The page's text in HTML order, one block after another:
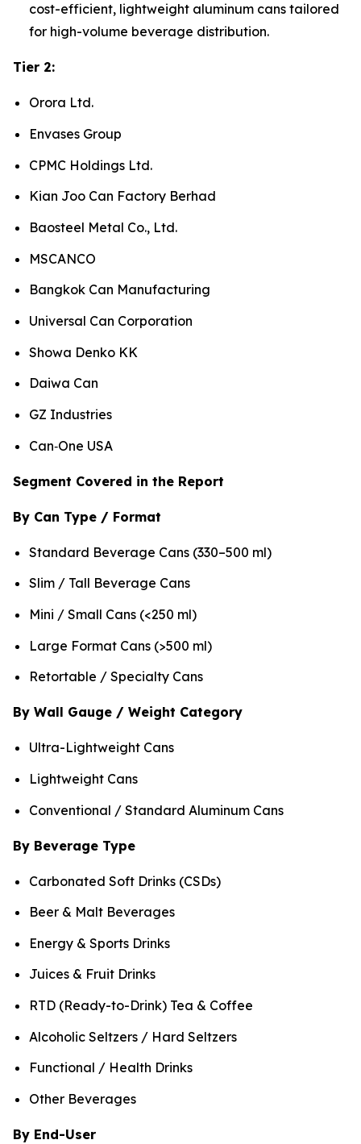
cost-efficient, lightweight aluminum cans tailored
for high-volume beverage distribution.
Tier 2:
Orora Ltd.
Envases Group
CPMC Holdings Ltd.
Kian Joo Can Factory Berhad
Baosteel Metal Co., Ltd.
MSCANCO
Bangkok Can Manufacturing
Universal Can Corporation
Showa Denko KK
Daiwa Can
GZ Industries
Can‑One USA
Segment Covered in the Report
By Can Type / Format
Standard Beverage Cans (330–500 ml)
Slim / Tall Beverage Cans
Mini / Small Cans (<250 ml)
Large Format Cans (>500 ml)
Retortable / Specialty Cans
By Wall Gauge / Weight Category
Ultra-Lightweight Cans
Lightweight Cans
Conventional / Standard Aluminum Cans
By Beverage Type
Carbonated Soft Drinks (CSDs)
Beer & Malt Beverages
Energy & Sports Drinks
Juices & Fruit Drinks
RTD (Ready-to-Drink) Tea & Coffee
Alcoholic Seltzers / Hard Seltzers
Functional / Health Drinks
Other Beverages
By End-User